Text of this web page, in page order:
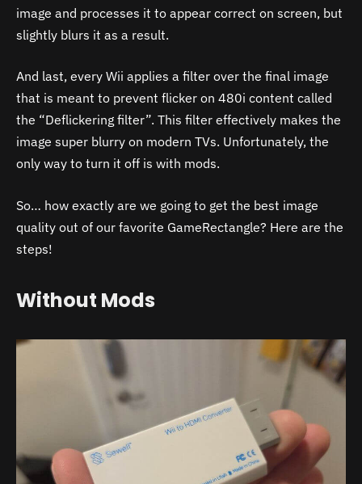
image and processes it to appear correct on screen, but
slightly blurs it as a result.
And last, every Wii applies a filter over the final image
that is meant to prevent flicker on 480i content called
the “Deflickering filter”. This filter effectively makes the
image super blurry on modern TVs. Unfortunately, the
only way to turn it off is with mods.
So… how exactly are we going to get the best image
quality out of our favorite GameRectangle? Here are the
steps!
Without Mods